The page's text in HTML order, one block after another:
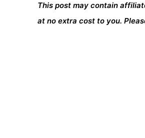
This post may contain
at no extra cost to you.